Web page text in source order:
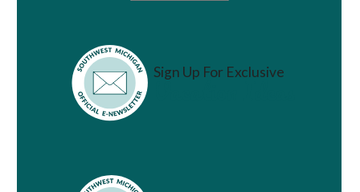
Sign Up For Exclusive
Vacation Ideas